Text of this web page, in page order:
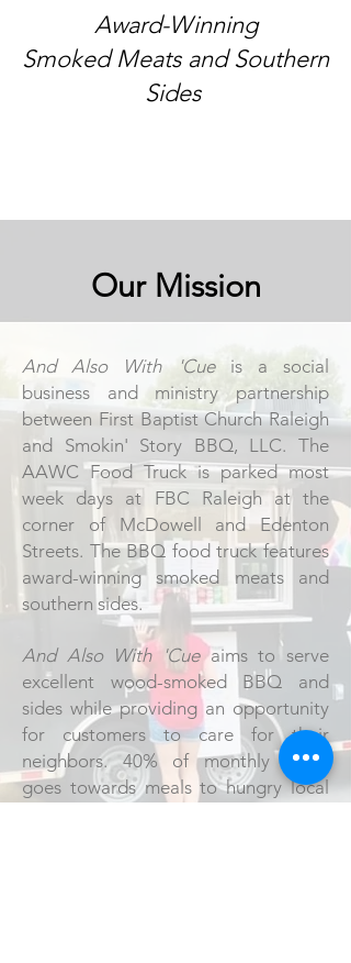
Award-Winning​
Smoked Meats and Southern
Sides
Our Mission
And Also With 'Cueis a social
business and ministry partnership
between First Baptist Church Raleigh
and Smokin' Story BBQ, LLC. The
AAWC Food Truck is parked most
week days at FBC Raleigh at the
corner of McDowell and Edenton
Streets. The BBQ food truck features
award-winning smoked meats and
southern sides.
And Also With 'Cueaims to serve
excellent wood-smoked BBQ and
sides while providing an opportunity
for customers to care for their
neighbors. 40% of monthly profit
goes towards meals to hungry local